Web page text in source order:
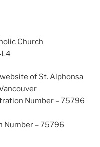
Church
of St. Alphonsa
Number – 75796
Number – 75796